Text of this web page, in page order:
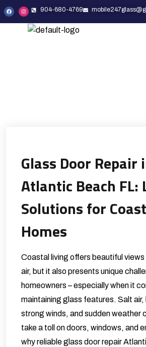
904-680-4769
Glass Door Repair
Atlantic Beach FL:
Solutions for
Homes
Coastal living offers beautiful
air, but it also presents unique
homeowners – especially when it
maintaining glass features. Salt air,
strong winds, and sudden weather
take a toll on doors, windows, and
why reliable glass door repair